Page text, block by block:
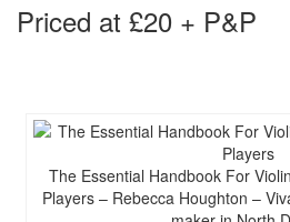
Priced at £20 + P&P
The Essential Handbook For
Players – Rebecca Houghton –